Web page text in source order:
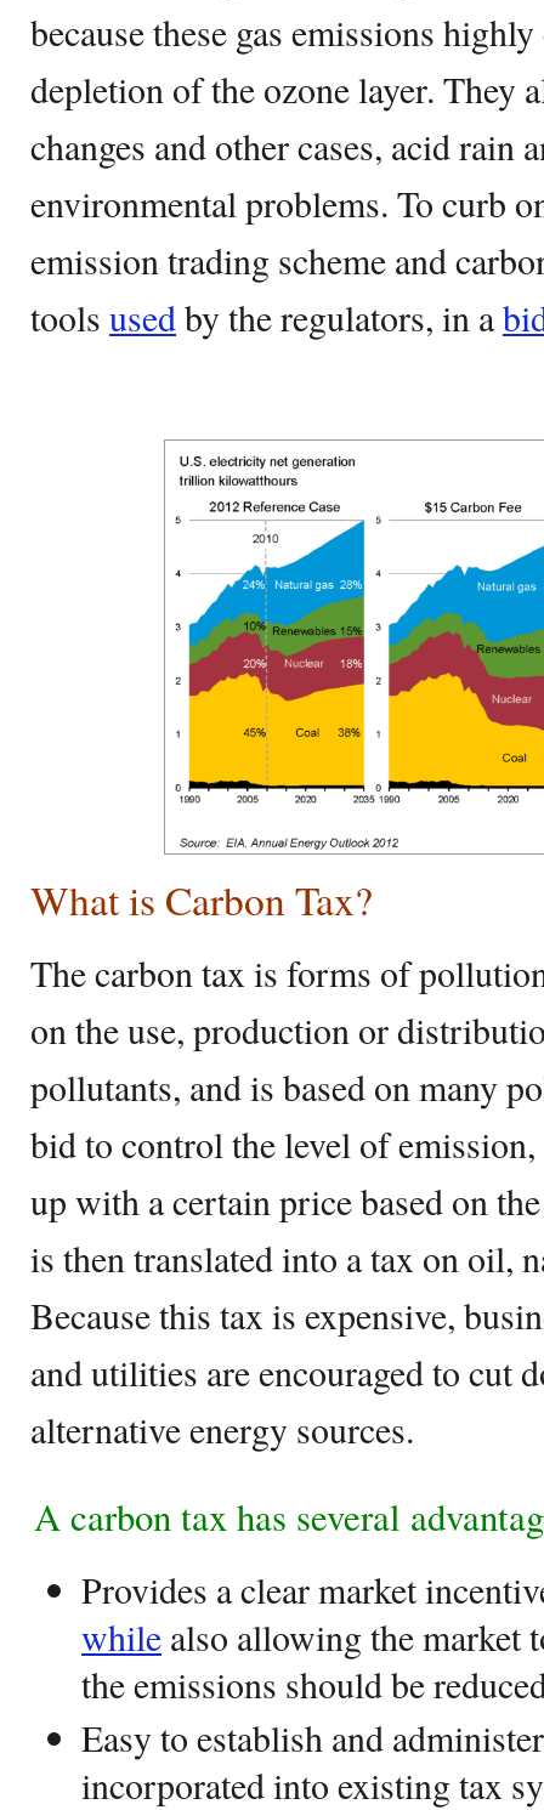
because these gas emissions
depletion of the ozone layer. They
changes and other cases, acid rain
environmental problems. To curb
emission trading scheme and
tools usedby the regulators, in a
What is Carbon Tax?
The carbon tax is forms of
on the use, production or
pollutants, and is based on many
bid to control the level of
up with a certain price based on
is then translated into a tax on oil,
Because this tax is expensive,
and utilities are encouraged to cut
alternative energy sources.
A carbon tax has several
Provides a clear market
while also allowing the market
the emissions should be
Easy to establish and
incorporated into existing tax